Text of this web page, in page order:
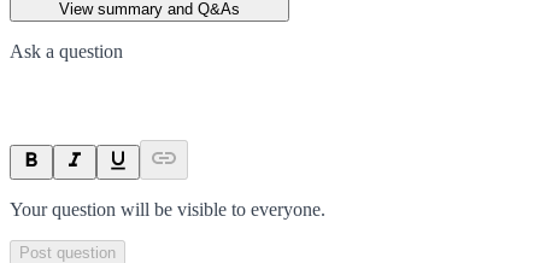
View summary and Q&As
Ask a question
Your question will be visible to everyone.
Post question